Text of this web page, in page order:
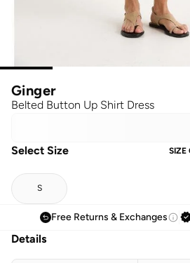
Ginger
Belted Button Up Shirt Dress
Select Size SIZE
S
Free Returns & Exchanges
Details